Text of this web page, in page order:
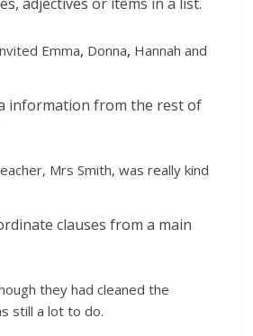
Emma, Donna, Hannah and
information from the rest of
Mrs Smith, was really kind
clauses from a main
they had cleaned the
still a lot to do.